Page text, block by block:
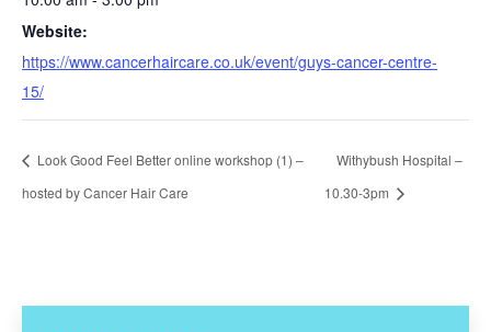
Website:
https://www.cancerhaircare.co.uk/event/guys-cancer-centre-
15/
Look Good Feel Better online workshop (1) –
hosted by Cancer Hair Care
Withybush Hospital –
10.30-3pm